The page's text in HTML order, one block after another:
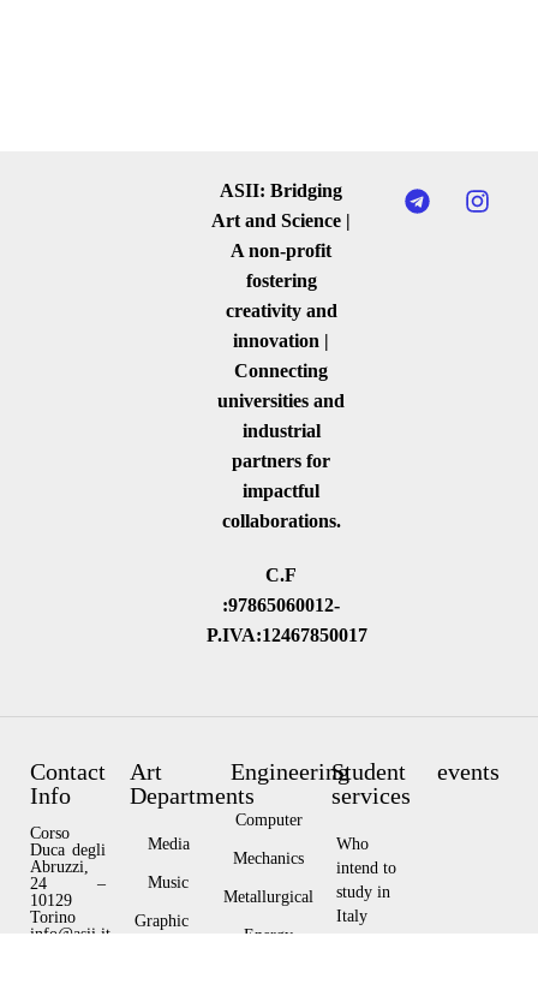
ASII: Bridging
Art and Science |
A non-profit
fostering
creativity and
innovation |
Connecting
universities and
industrial
partners for
impactful
collaborations.
C.F
:97865060012-
P.IVA:12467850017
Contact
Info
Corso
Duca degli
Abruzzi,
24 –
10129
Torino
info@asii.it
Art
Departments
Media
Music
Graphic
Engineering
Computer
Mechanics
Metallurgical
Energy
Student
services
Who
intend to
study in
Italy
events